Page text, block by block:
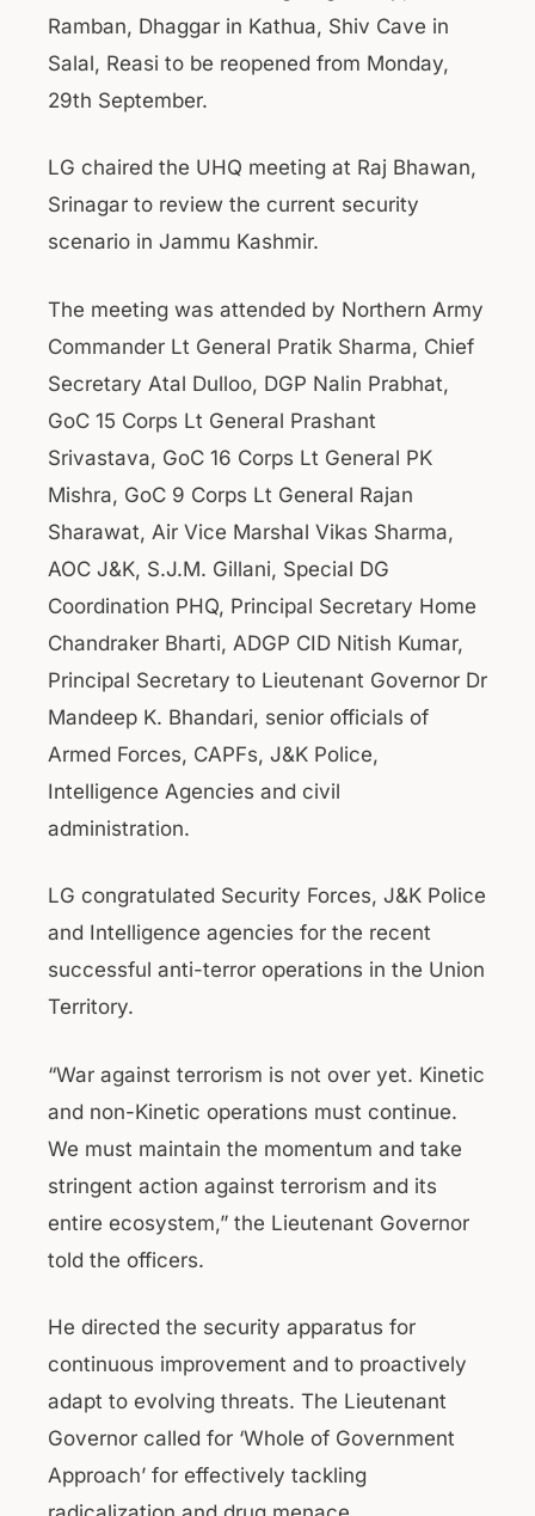
Ramban, Dhaggar in Kathua, Shiv Cave in
Salal, Reasi to be reopened from Monday,
29th September.
LG chaired the UHQ meeting at Raj Bhawan,
Srinagar to review the current security
scenario in Jammu Kashmir.
The meeting was attended by Northern Army
Commander Lt General Pratik Sharma, Chief
Secretary Atal Dulloo, DGP Nalin Prabhat,
GoC 15 Corps Lt General Prashant
Srivastava, GoC 16 Corps Lt General PK
Mishra, GoC 9 Corps Lt General Rajan
Sharawat, Air Vice Marshal Vikas Sharma,
AOC J&K, S.J.M. Gillani, Special DG
Coordination PHQ, Principal Secretary Home
Chandraker Bharti, ADGP CID Nitish Kumar,
Principal Secretary to Lieutenant Governor Dr
Mandeep K. Bhandari, senior officials of
Armed Forces, CAPFs, J&K Police,
Intelligence Agencies and civil
administration.
LG congratulated Security Forces, J&K Police
and Intelligence agencies for the recent
successful anti-terror operations in the Union
Territory.
“War against terrorism is not over yet. Kinetic
and non-Kinetic operations must continue.
We must maintain the momentum and take
stringent action against terrorism and its
entire ecosystem,” the Lieutenant Governor
told the officers.
He directed the security apparatus for
continuous improvement and to proactively
adapt to evolving threats. The Lieutenant
Governor called for ‘Whole of Government
Approach’ for effectively tackling